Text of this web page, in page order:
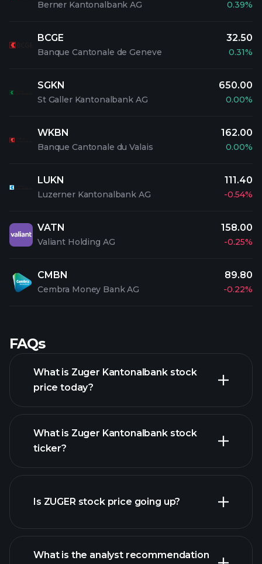
Berner Kantonalbank AG 0.39%
BCGE
Banque Cantonale de Geneve
32.50
0.31%
SGKN
St Galler Kantonalbank AG
650.00
0.00%
WKBN
Banque Cantonale du Valais
162.00
0.00%
LUKN
Luzerner Kantonalbank AG
111.40
-0.54%
VATN
Valiant Holding AG
158.00
-0.25%
CMBN
Cembra Money Bank AG
89.80
-0.22%
FAQs
What is Zuger Kantonalbank stock
price today?
advanced chart
What is Zuger Kantonalbank stock
ticker?
Is ZUGER stock price going up?
What is the analyst recommendation